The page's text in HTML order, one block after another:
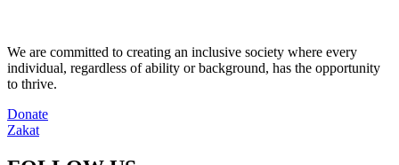
We are committed to creating an inclusive society where every
individual, regardless of ability or background, has the opportunity
to thrive.
Donate
Zakat